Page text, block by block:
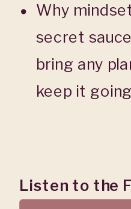
Why
secret
bring any
keep it going
Listen to the